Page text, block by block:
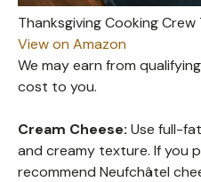
Thanksgiving Cooking Crew
View on Amazon
We may earn from
cost to you.
Cream Cheese: Use full-
and creamy texture. If you
recommend Neufchâtel